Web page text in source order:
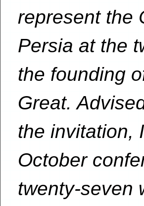
represent the
Persia at the
the founding
Great.
the invitation,
October
twenty-seven